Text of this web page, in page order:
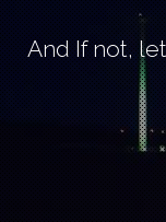
And If not,